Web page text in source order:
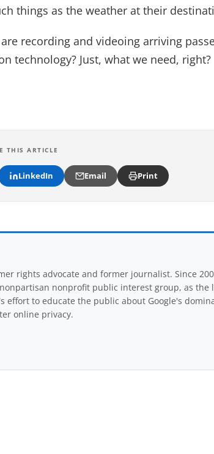
things as the weather at their
recording and videoing arriving
technology? Just, what we need,
THIS ARTICLE
LinkedIn Email Print
rights advocate and former journalist. Since
nonprofit public interest group, as the
effort to educate the public about Google's
online privacy.